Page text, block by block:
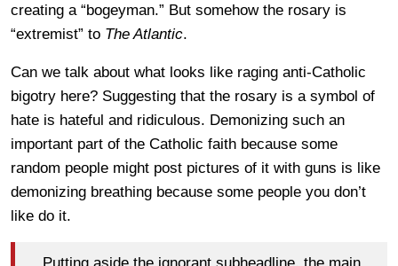
creating a “bogeyman.” But somehow the rosary is
“extremist” to The Atlantic.
Can we talk about what looks like raging anti-Catholic
bigotry here? Suggesting that the rosary is a symbol of
hate is hateful and ridiculous. Demonizing such an
important part of the Catholic faith because some
random people might post pictures of it with guns is like
demonizing breathing because some people you don’t
like do it.